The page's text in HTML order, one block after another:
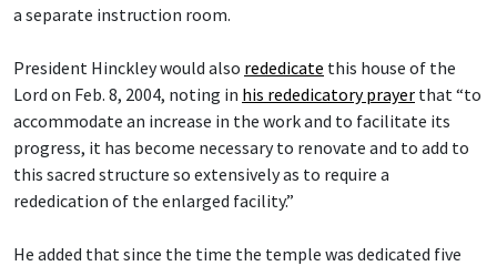
a separate instruction room.
President Hinckley would also rededicate this house of the
Lord on Feb. 8, 2004, noting in his rededicatory prayer that “to
accommodate an increase in the work and to facilitate its
progress, it has become necessary to renovate and to add to
this sacred structure so extensively as to require a
rededication of the enlarged facility.”
He added that since the time the temple was dedicated five